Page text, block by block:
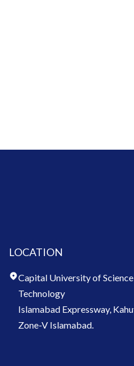
LOCATION
Capital University of
Technology
Islamabad Expressway,
Zone-V Islamabad.